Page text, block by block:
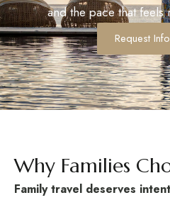
and the pace that
Request
Why Families
Family travel deserves